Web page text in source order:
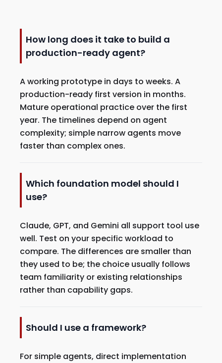
How long does it take to build a
production-ready agent?
A working prototype in days to weeks. A
production-ready first version in months.
Mature operational practice over the first
year. The timelines depend on agent
complexity; simple narrow agents move
faster than complex ones.
Which foundation model should I
use?
Claude, GPT, and Gemini all support tool use
well. Test on your specific workload to
compare. The differences are smaller than
they used to be; the choice usually follows
team familiarity or existing relationships
rather than capability gaps.
Should I use a framework?
For simple agents, direct implementation